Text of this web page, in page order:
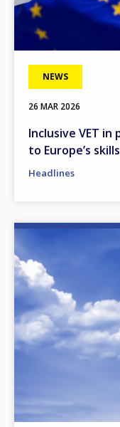
NEWS
26 MAR 2026
Inclusive VET
to Europe’s
Headlines
Image